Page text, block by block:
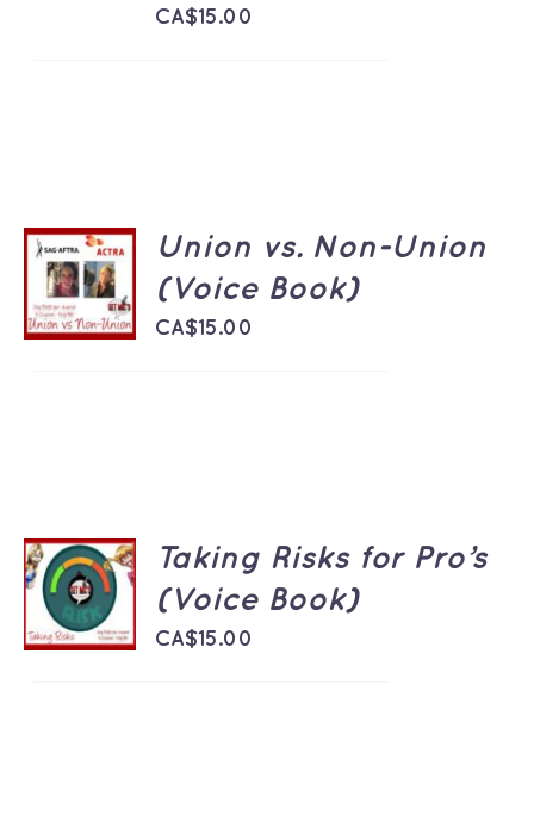
CA$15.00
ADD TO
CART
/
DETAILS
Union vs. Non-Union
(Voice Book)
CA$15.00
ADD TO
CART
/
DETAILS
Taking Risks for Pro’s
(Voice Book)
CA$15.00